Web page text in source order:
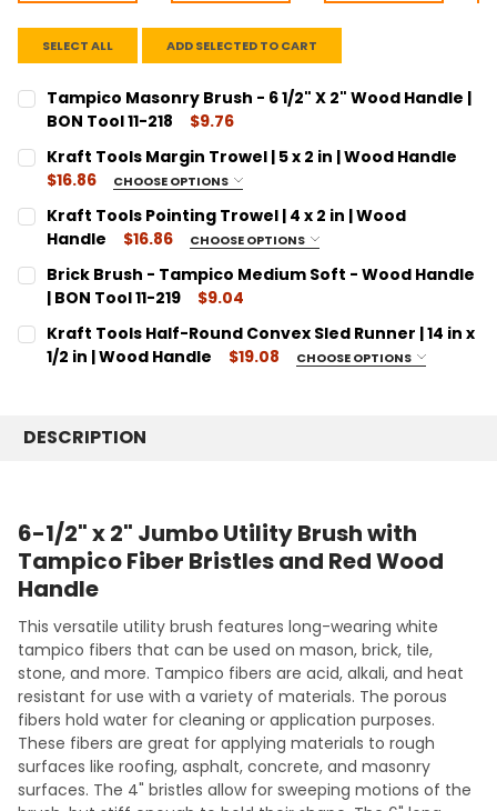
SELECT ALL ADD SELECTED TO CART
Tampico Masonry Brush - 6 1/2" X 2" Wood Handle |
BON Tool 11-218
$9.76
CURRENT
STOCK:
QUANTITY:
DECREASE QUANTITY:
INCREASE QUANTITY:
Kraft Tools Margin Trowel | 5 x 2 in | Wood Handle
$16.86
CHOOSE OPTIONS
SIZE:
5"
CURRENT
STOCK:
QUANTITY:
DECREASE QUANTITY:
INCREASE QUANTITY:
Kraft Tools Pointing Trowel | 4 x 2 in | Wood
Handle
$16.86 CHOOSE OPTIONS
SIZE:
4"
CURRENT
STOCK:
QUANTITY:
DECREASE QUANTITY:
INCREASE QUANTITY:
Brick Brush - Tampico Medium Soft - Wood Handle
| BON Tool 11-219
$9.04
CURRENT
STOCK:
QUANTITY:
DECREASE QUANTITY:
INCREASE QUANTITY:
Kraft Tools Half-Round Convex Sled Runner | 14 in x
1/2 in | Wood Handle
$19.08 CHOOSE OPTIONS
CURRENT
QUANTITY:
DESCRIPTION
6-1/2" x 2" Jumbo Utility Brush with
Tampico Fiber Bristles and Red Wood
Handle
This versatile utility brush features long-wearing white
tampico fibers that can be used on mason, brick, tile,
stone, and more. Tampico fibers are acid, alkali, and heat
resistant for use with a variety of materials. The porous
fibers hold water for cleaning or application purposes.
These fibers are great for applying materials to rough
surfaces like roofing, asphalt, concrete, and masonry
surfaces. The 4" bristles allow for sweeping motions of the